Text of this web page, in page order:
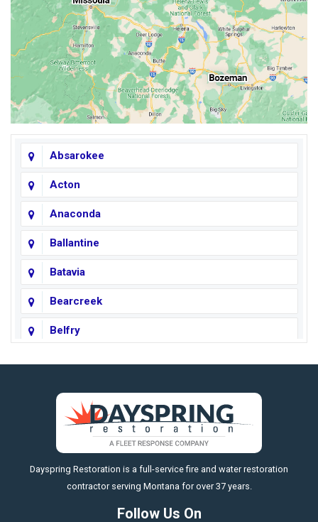
Absarokee
Acton
Anaconda
Ballantine
Batavia
Bearcreek
Belfry
Big Timber
Billings
Boyd
https://fleetresponsenow.com
Dayspring Restoration is a full-service fire and water restoration
contractor serving Montana for over 37 years.
Follow Us On